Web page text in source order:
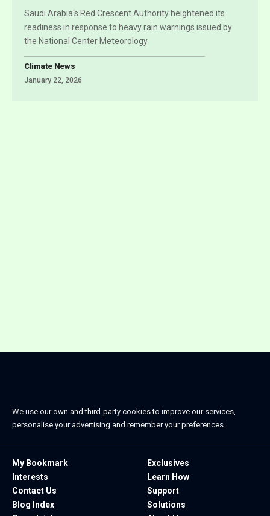
Saudi Arabia‘s Red Crescent Authority heightened its
readiness in response to heavy rain warnings issued by
the National Center Meteorology
Climate News
January 22, 2026
We use our own and third-party cookies to improve our services,
personalise your advertising and remember your preferences.
My Bookmark
Interests
Contact Us
Blog Index
Exclusives
Learn How
Support
Solutions